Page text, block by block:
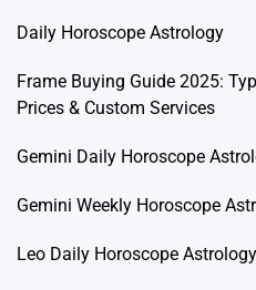
Daily Horoscope Astrology
Frame Buying Guide 2025:
Prices & Custom Services
Gemini Daily Horoscope
Gemini Weekly Horoscope
Leo Daily Horoscope Astrology